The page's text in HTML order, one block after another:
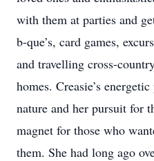
with them at parties and
b-que’s, card games,
and travelling cross-
homes. Creasie’s
nature and her pursuit for
magnet for those who
them. She had long ago